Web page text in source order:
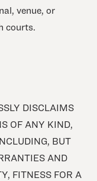
venue, or
courts.
DISCLAIMS
OF ANY KIND,
BUT
AND
FITNESS FOR A